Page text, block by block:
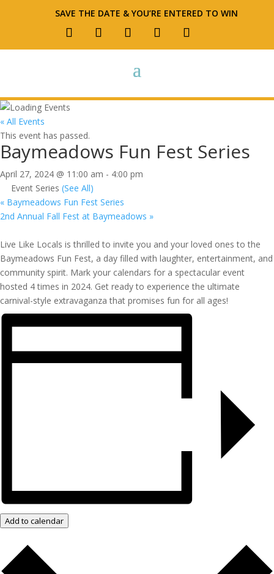
SAVE THE DATE & YOU’RE ENTERED TO WIN
« All Events
This event has passed.
Baymeadows Fun Fest Series
April 27, 2024 @ 11:00 am - 4:00 pm
Event Series (See All)
« Baymeadows Fun Fest Series
2nd Annual Fall Fest at Baymeadows »
Live Like Locals is thrilled to invite you and your loved ones to the
Baymeadows Fun Fest, a day filled with laughter, entertainment, and
community spirit. Mark your calendars for a spectacular event
hosted 4 times in 2024. Get ready to experience the ultimate
carnival-style extravaganza that promises fun for all ages!
Add to calendar